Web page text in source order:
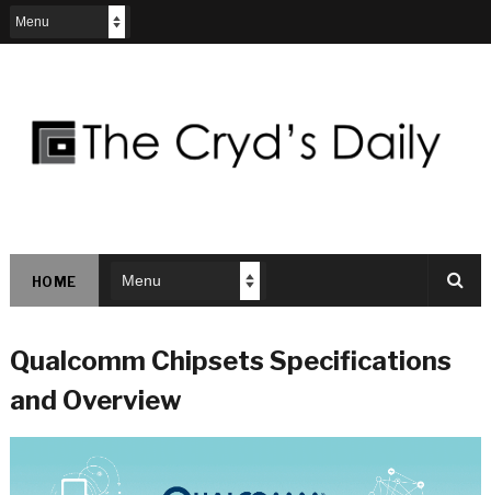
HOME
Qualcomm Chipsets Specifications
and Overview